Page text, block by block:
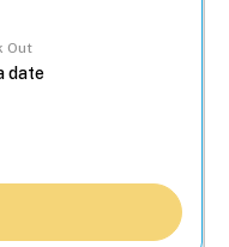
Out